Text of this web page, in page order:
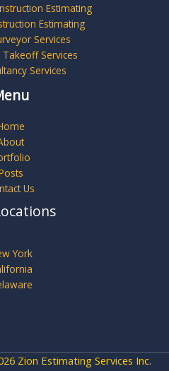
Estimating
Estimating
Services
Services
Services
Us
York
Zion Estimating Services Inc.